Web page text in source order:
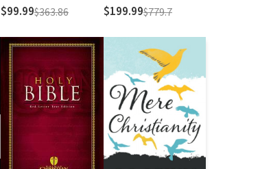
$99.99$363.86 $199.99$779.7